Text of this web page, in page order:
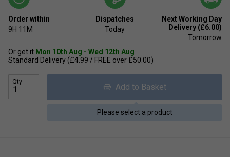
Order within
9H 11M
Dispatches
Today
Next Working Day
Delivery (£6.00)
Tomorrow
Or get it Mon 10th Aug - Wed 12th Aug
Standard Delivery (£4.99 / FREE over £50.00)
Qty
Add to Basket
Please select a product